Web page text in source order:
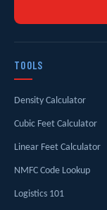
TOOLS
Density Calculator
Cubic Feet Calculator
Linear Feet Calculator
NMFC Code Lookup
Logistics 101